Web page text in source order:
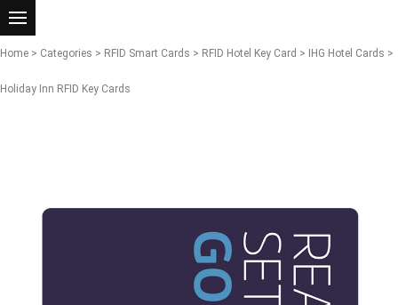
Home > Categories > RFID Smart Cards > RFID Hotel Key Card > IHG Hotel Cards >
Holiday Inn RFID Key Cards